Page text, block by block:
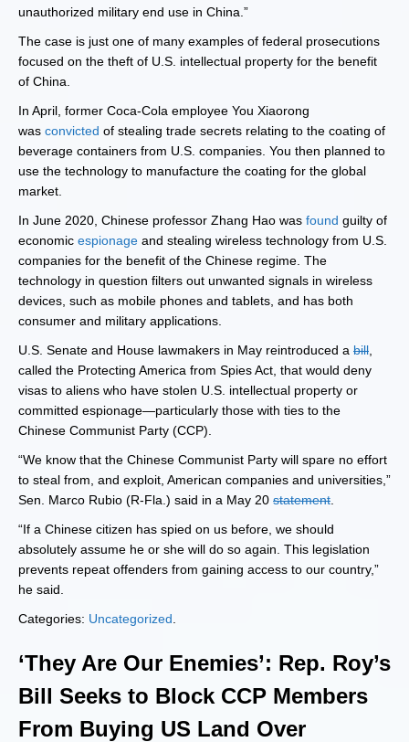
unauthorized military end use in China.”
The case is just one of many examples of federal prosecutions
focused on the theft of U.S. intellectual property for the benefit
of China.
In April, former Coca-Cola employee You Xiaorong
was convicted of stealing trade secrets relating to the coating of
beverage containers from U.S. companies. You then planned to
use the technology to manufacture the coating for the global
market.
In June 2020, Chinese professor Zhang Hao was found guilty of
economic espionage and stealing wireless technology from U.S.
companies for the benefit of the Chinese regime. The
technology in question filters out unwanted signals in wireless
devices, such as mobile phones and tablets, and has both
consumer and military applications.
U.S. Senate and House lawmakers in May reintroduced a bill
called the Protecting America from Spies Act, that would deny
visas to aliens who have stolen U.S. intellectual property or
committed espionage—particularly those with ties to the
Chinese Communist Party (CCP).
“We know that the Chinese Communist Party will spare no effort
to steal from, and exploit, American companies and universities,”
Sen. Marco Rubio (R-Fla.) said in a May 20 statement
“If a Chinese citizen has spied on us before, we should
absolutely assume he or she will do so again. This legislation
prevents repeat offenders from gaining access to our country,”
he said.
Categories: Uncategorized
‘They Are Our Enemies’: Rep. Roy’s
Bill Seeks to Block CCP Members
From Buying US Land Over